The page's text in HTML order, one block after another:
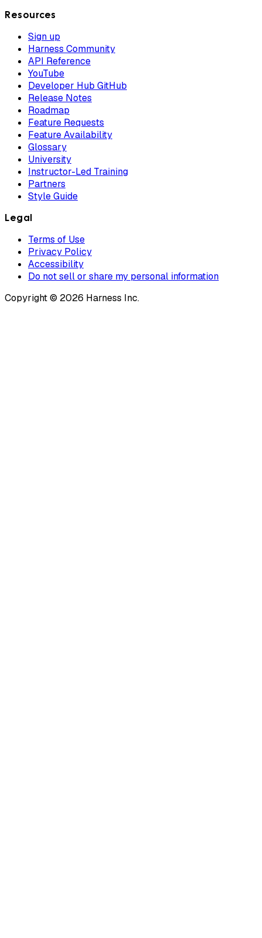
Resources
Sign up
Harness Community
API Reference
YouTube
Developer Hub GitHub
Release Notes
Roadmap
Feature Requests
Feature Availability
Glossary
University
Instructor-Led Training
Partners
Style Guide
Legal
Terms of Use
Privacy Policy
Accessibility
Do not sell or share my personal information
Copyright © 2026 Harness Inc.